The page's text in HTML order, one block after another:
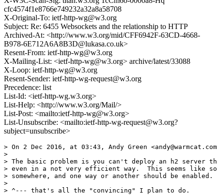
cfc4574f1e8766e749232a32a8a58708
X-Original-To: ietf-http-wg@w3.org
Subject: Re: 6455 Websockets and the relationship to HTTP
Archived-At: <http://www.w3.org/mid/CFF6942F-63CD-4668-
B978-6E712A6A8B3D@lukasa.co.uk>
Resent-From: ietf-http-wg@w3.org
X-Mailing-List: <ietf-http-wg@w3.org> archive/latest/33088
X-Loop: ietf-http-wg@w3.org
Resent-Sender: ietf-http-wg-request@w3.org
Precedence: list
List-Id: <ietf-http-wg.w3.org>
List-Help: <http://www.w3.org/Mail/>
List-Post: <mailto:ietf-http-wg@w3.org>
List-Unsubscribe: <mailto:ietf-http-wg-request@w3.org?
subject=unsubscribe>
> On 2 Dec 2016, at 03:43, Andy Green
>
> The basic problem is you can't deploy an h2 server
> even in a not very efficient way.  This seems like
> somewhere, and one way or another should be enabled.
>
> ^--- that's all the "convincing" I plan to do.